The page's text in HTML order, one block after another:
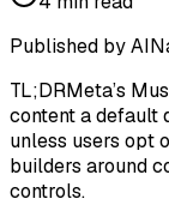
Published by
TL;DRMeta’s
content a default
unless users opt
builders around
controls.